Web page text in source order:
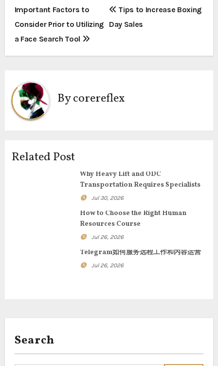
P
o
s
n
a
i
Important Factors to
Consider Prior to Utilizing
a Face Search Tool
Tips to Increase Boxing
Day Sales
Bycorereflex
Related Post
Why Heavy Lift and ODC
Transportation Requires Specialists
Jul 30, 2026
How to Choose the Right Human
Resources Course
Jul 26, 2026
Telegram如何服务远程工作和内容运营
Jul 26, 2026
Search